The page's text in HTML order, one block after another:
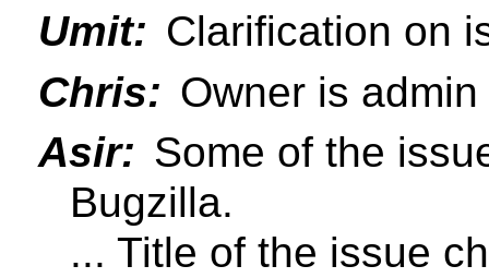
Umit: Clarification on
Chris: Owner is
Asir: Some of the
Bugzilla.
... Title of the issue